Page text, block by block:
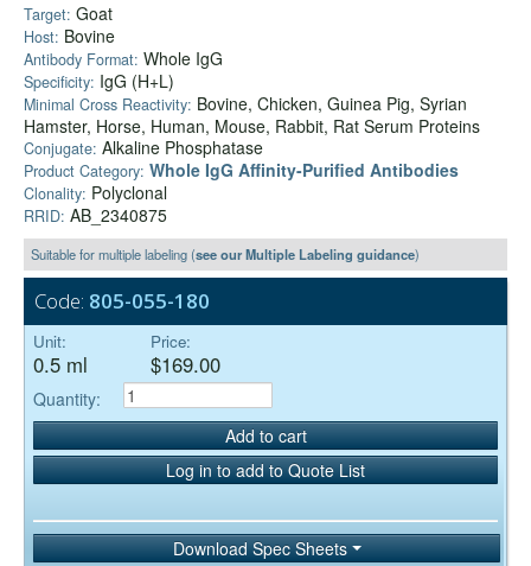
Target: Goat
Host: Bovine
Antibody Format: Whole IgG
Specificity: IgG (H+L)
Minimal Cross Reactivity: Bovine, Chicken, Guinea Pig, Syrian
Hamster, Horse, Human, Mouse, Rabbit, Rat Serum Proteins
Conjugate: Alkaline Phosphatase
Product Category: Whole IgG Affinity-Purified Antibodies
Clonality: Polyclonal
RRID: AB_2340875
Suitable for multiple labeling (see our Multiple Labeling guidance)
Code: 805-055-180
Unit:
0.5 ml
Price:
$169.00
Quantity:
Add to cart
Log in to add to Quote List
Download Spec Sheets